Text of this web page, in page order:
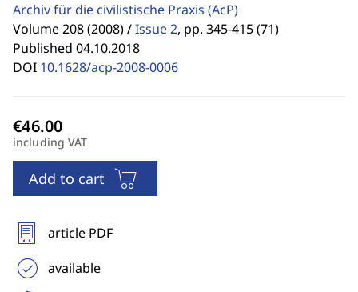
Archiv für die civilistische Praxis (AcP)
Volume 208 (2008) /Issue 2, pp. 345-415 (71)
Published 04.10.2018
DOI 10.1628/acp-2008-0006
including VAT
Add to cart
article PDF
available